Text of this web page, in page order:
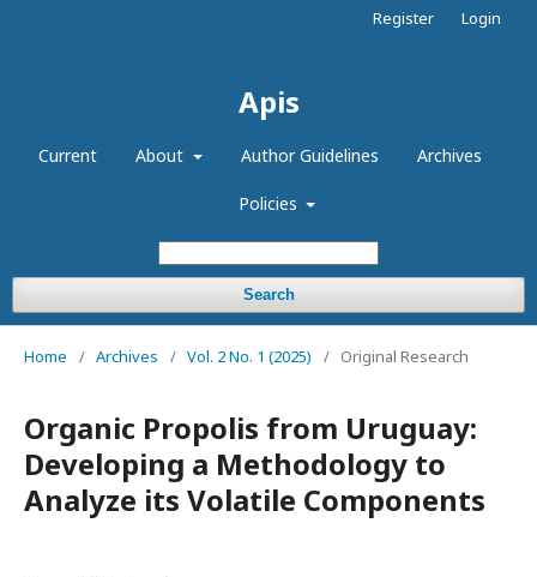
Apis
Current About Author Guidelines Archives
Policies
Search
Register Login
Home / Archives / Vol. 2 No. 1 (2025) / Original Research
Organic Propolis from Uruguay:
Developing a Methodology to
Analyze its Volatile Components